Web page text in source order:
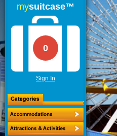
mysuitcase™
0
Sign In